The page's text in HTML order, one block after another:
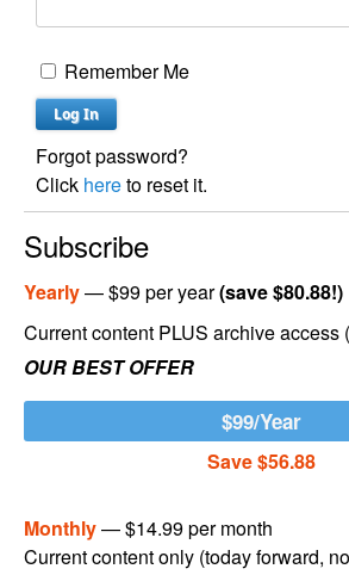
Remember Me
Forgot password?
Click hereto reset it.
Subscribe
Yearly— $99 per year(save $80.88!)
Current content PLUS archive access
OUR BEST OFFER
$99/Year
Save $56.88
Monthly— $14.99 per month
Current content only (today forward,